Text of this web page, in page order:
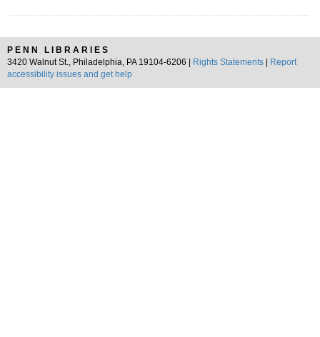
PENN LIBRARIES
3420 Walnut St., Philadelphia, PA 19104-6206 |
Rights Statements
Report
accessibility issues and get help